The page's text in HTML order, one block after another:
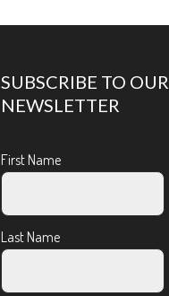
SUBSCRIBE TO OUR
NEWSLETTER
First Name
Last Name